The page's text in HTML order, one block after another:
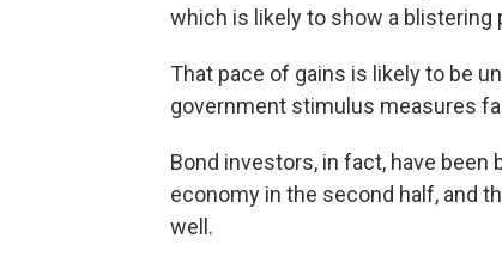
which is likely to show a blistering
That pace of gains is likely to be
government stimulus measures
Bond investors, in fact, have
economy in the second half, and
well.